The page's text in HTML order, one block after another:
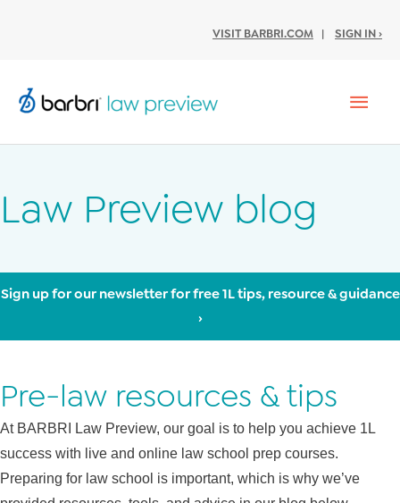
VISIT BARBRI.COM | SIGN IN ›
Main
Law Preview blog
Sign up for our newsletter for free 1L tips, resource & guidance
›
Pre-law resources & tips
At BARBRI Law Preview, our goal is to help you achieve 1L
success with live and online law school prep courses.
Preparing for law school is important, which is why we’ve